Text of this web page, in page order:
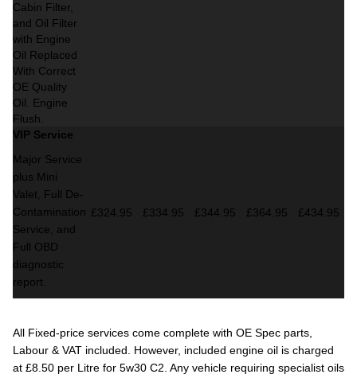
Cabin Filter,
and Oil Filter
with Engine
Oil Replaced
With Correct
OE Quality
Oil. Engine
Flush.
VIP Service
Major Service
plus Mini
Valet, Full De-
Contamination
Service,
and
Full OBD
diagnostic
report.
£324.95 £334.95 £344.95 £364.95 £434.95
All Fixed-price services come complete with OE Spec parts,
Labour & VAT included. However, included engine oil is charged
at £8.50 per Litre for 5w30 C2. Any vehicle requiring specialist oils